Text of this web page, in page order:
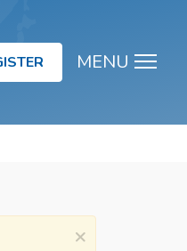
MENU
×